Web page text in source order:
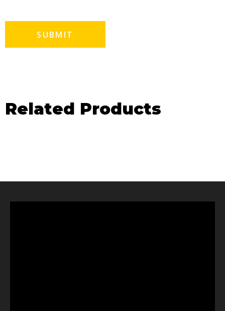
Related Products